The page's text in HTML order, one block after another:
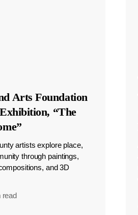
Arts Foundation
“The
artists explore place,
through paintings,
and 3D
read